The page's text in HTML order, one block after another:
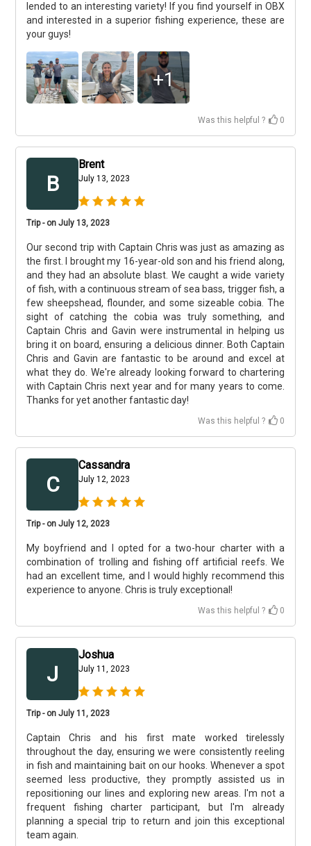
lended to an interesting variety! If you find yourself in OBX
and interested in a superior fishing experience, these are
your guys!
+1
Was this helpful ? 0
B
Brent
July 13, 2023
Trip - on July 13, 2023
Our second trip with Captain Chris was just as amazing as
the first. I brought my 16-year-old son and his friend along,
and they had an absolute blast. We caught a wide variety
of fish, with a continuous stream of sea bass, trigger fish, a
few sheepshead, flounder, and some sizeable cobia. The
sight of catching the cobia was truly something, and
Captain Chris and Gavin were instrumental in helping us
bring it on board, ensuring a delicious dinner. Both Captain
Chris and Gavin are fantastic to be around and excel at
what they do. We're already looking forward to chartering
with Captain Chris next year and for many years to come.
Thanks for yet another fantastic day!
Was this helpful ? 0
C
Cassandra
July 12, 2023
Trip - on July 12, 2023
My boyfriend and I opted for a two-hour charter with a
combination of trolling and fishing off artificial reefs. We
had an excellent time, and I would highly recommend this
experience to anyone. Chris is truly exceptional!
Was this helpful ? 0
J
Joshua
July 11, 2023
Trip - on July 11, 2023
Captain Chris and his first mate worked tirelessly
throughout the day, ensuring we were consistently reeling
in fish and maintaining bait on our hooks. Whenever a spot
seemed less productive, they promptly assisted us in
repositioning our lines and exploring new areas. I'm not a
frequent fishing charter participant, but I'm already
planning a special trip to return and join this exceptional
team again.